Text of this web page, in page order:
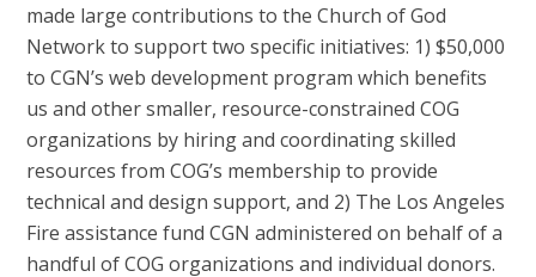
made large contributions to the Church of God
Network to support two specific initiatives: 1) $50,000
to CGN’s web development program which benefits
us and other smaller, resource-constrained COG
organizations by hiring and coordinating skilled
resources from COG’s membership to provide
technical and design support, and 2) The Los Angeles
Fire assistance fund CGN administered on behalf of a
handful of COG organizations and individual donors.